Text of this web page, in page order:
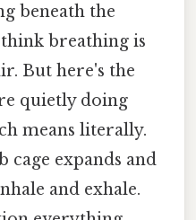
beneath the
breathing is
But here's the
quietly doing
means literally.
cage expands and
and exhale.